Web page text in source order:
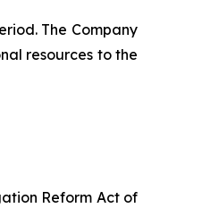
The Company
resources to the
Reform Act of